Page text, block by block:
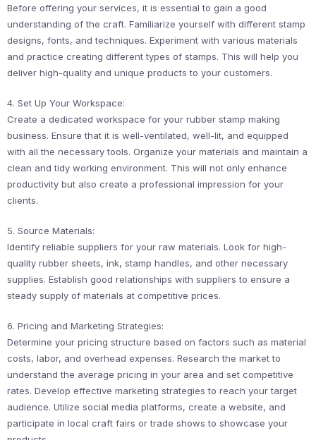
Before offering your services, it is essential to gain a good
understanding of the craft. Familiarize yourself with different stamp
designs, fonts, and techniques. Experiment with various materials
and practice creating different types of stamps. This will help you
deliver high-quality and unique products to your customers.
4. Set Up Your Workspace:
Create a dedicated workspace for your rubber stamp making
business. Ensure that it is well-ventilated, well-lit, and equipped
with all the necessary tools. Organize your materials and maintain a
clean and tidy working environment. This will not only enhance
productivity but also create a professional impression for your
clients.
5. Source Materials:
Identify reliable suppliers for your raw materials. Look for high-
quality rubber sheets, ink, stamp handles, and other necessary
supplies. Establish good relationships with suppliers to ensure a
steady supply of materials at competitive prices.
6. Pricing and Marketing Strategies:
Determine your pricing structure based on factors such as material
costs, labor, and overhead expenses. Research the market to
understand the average pricing in your area and set competitive
rates. Develop effective marketing strategies to reach your target
audience. Utilize social media platforms, create a website, and
participate in local craft fairs or trade shows to showcase your